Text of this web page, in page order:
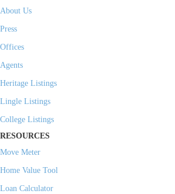
About Us
Press
Offices
Agents
Heritage Listings
Lingle Listings
College Listings
RESOURCES
Move Meter
Home Value Tool
Loan Calculator